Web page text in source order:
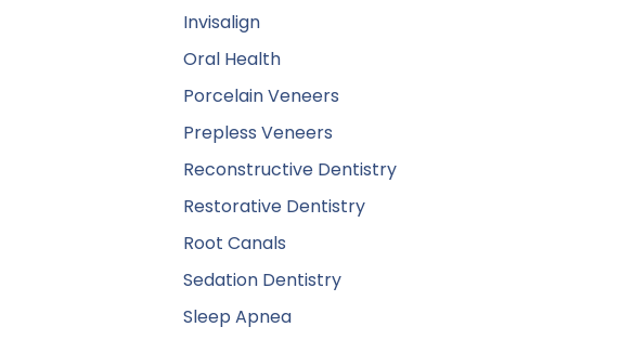
Invisalign
Oral Health
Porcelain Veneers
Prepless Veneers
Reconstructive Dentistry
Restorative Dentistry
Root Canals
Sedation Dentistry
Sleep Apnea